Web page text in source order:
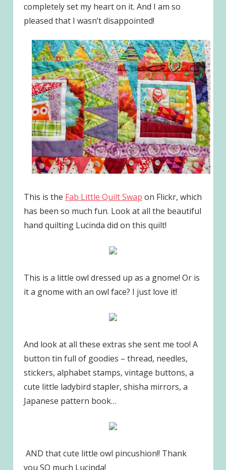
completely set my heart on it. And I am so
pleased that I wasn’t disappointed!
This is the Fab Little Quilt Swap on Flickr, which
has been so much fun. Look at all the beautiful
hand quilting Lucinda did on this quilt!
This is a little owl dressed up as a gnome! Or is
it a gnome with an owl face? I just love it!
And look at all these extras she sent me too! A
button tin full of goodies – thread, needles,
stickers, alphabet stamps, vintage buttons, a
cute little ladybird stapler, shisha mirrors, a
Japanese pattern book…
AND that cute little owl pincushion!! Thank
you SO much Lucinda!